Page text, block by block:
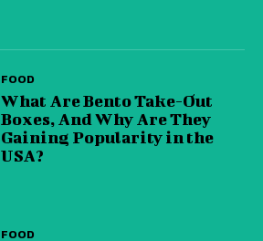
FOOD
What Are Bento Take-Out
Boxes, And Why Are They
Gaining Popularity in the
USA?
FOOD